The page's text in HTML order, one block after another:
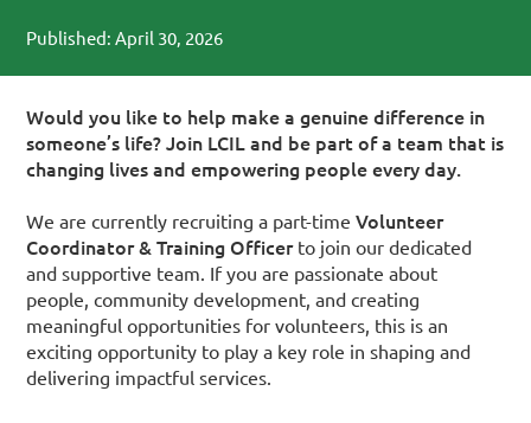
Published: April 30, 2026
Would you like to help make a genuine difference in
someone’s life? Join LCIL and be part of a team that is
changing lives and empowering people every day.
We are currently recruiting a part-timeVolunteer
Coordinator & Training Officerto join our dedicated
and supportive team. If you are passionate about
people, community development, and creating
meaningful opportunities for volunteers, this is an
exciting opportunity to play a key role in shaping and
delivering impactful services.